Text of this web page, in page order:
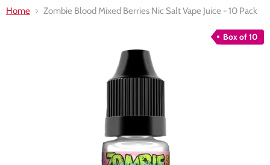
Home Zombie Blood Mixed Berries Nic Salt Vape Juice - 10 Pack
Box of 10